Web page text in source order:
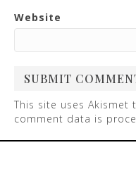
Website
This site uses Akismet
comment data is